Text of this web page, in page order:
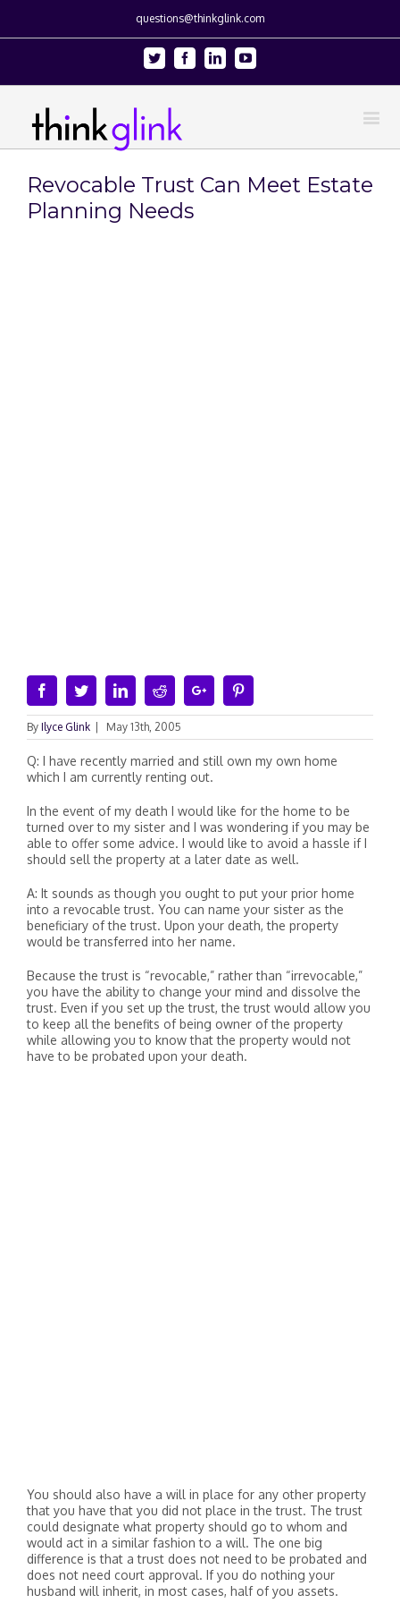
questions@thinkglink.com
Twitter FacebookLinkedinYoutube
Revocable Trust Can Meet Estate
Planning Needs
FacebookTwitterLinkedinRedditGoogle+
By Ilyce Glink May 13th, 2005
Q: I have recently married and still own my own home
which I am currently renting out.
In the event of my death I would like for the home to be
turned over to my sister and I was wondering if you may be
able to offer some advice. I would like to avoid a hassle if I
should sell the property at a later date as well.
A: It sounds as though you ought to put your prior home
into a revocable trust. You can name your sister as the
beneficiary of the trust. Upon your death, the property
would be transferred into her name.
Because the trust is “revocable,” rather than “irrevocable,”
you have the ability to change your mind and dissolve the
trust. Even if you set up the trust, the trust would allow you
to keep all the benefits of being owner of the property
while allowing you to know that the property would not
have to be probated upon your death.
You should also have a will in place for any other property
that you have that you did not place in the trust. The trust
could designate what property should go to whom and
would act in a similar fashion to a will. The one big
difference is that a trust does not need to be probated and
does not need court approval. If you do nothing your
husband will inherit, in most cases, half of you assets.